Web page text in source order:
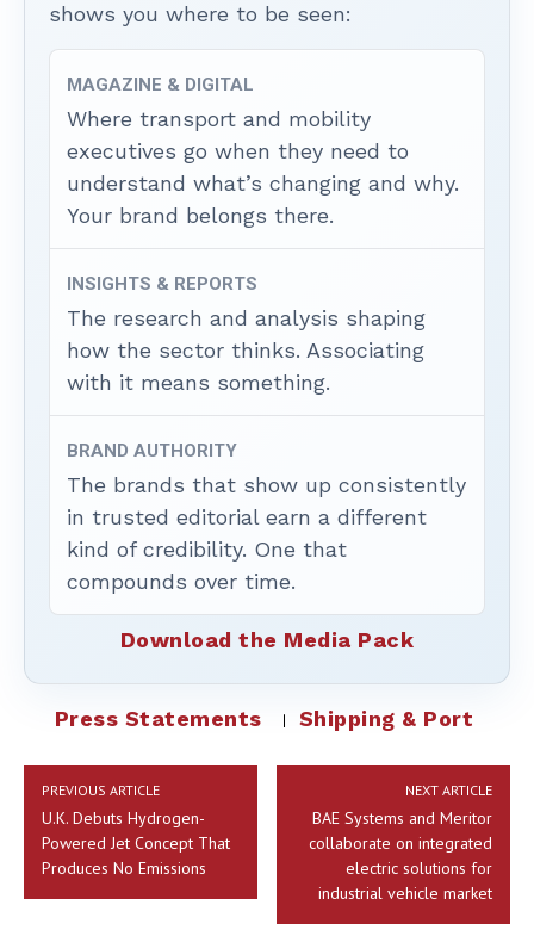
shows you where to be seen:
MAGAZINE & DIGITAL
Where transport and mobility
executives go when they need to
understand what’s changing and why.
Your brand belongs there.
INSIGHTS & REPORTS
The research and analysis shaping
how the sector thinks. Associating
with it means something.
BRAND AUTHORITY
The brands that show up consistently
in trusted editorial earn a different
kind of credibility. One that
compounds over time.
Download the Media Pack
Press Statements Shipping & Port
PREVIOUS ARTICLE
U.K. Debuts Hydrogen-
Powered Jet Concept That
Produces No Emissions
NEXT ARTICLE
BAE Systems and Meritor
collaborate on integrated
electric solutions for
industrial vehicle market